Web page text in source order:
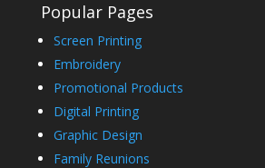
Popular Pages
Screen Printing
Embroidery
Promotional Products
Digital Printing
Graphic Design
Family Reunions